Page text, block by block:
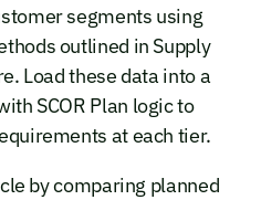
segments using
outlined in Supply
Load these data into a
SCOR Plan logic to
at each tier.
by comparing planned